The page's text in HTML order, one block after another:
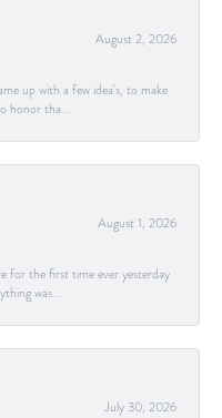
August 2, 2026
up with a few idea's, to make
honor tha...
August 1, 2026
for the first time ever yesterday
was...
July 30, 2026